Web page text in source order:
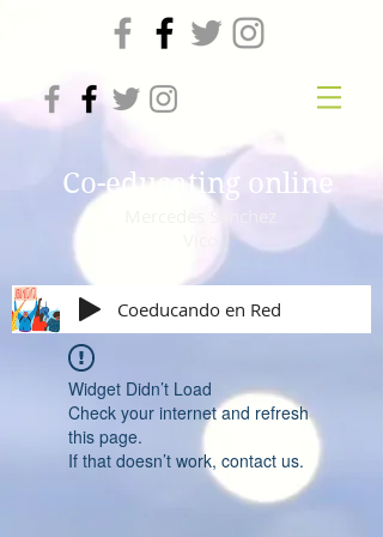
Co-educating online
Coeducando en Red
Widget Didn’t Load
Check your internet and refresh
this page.
If that doesn’t work, contact us.